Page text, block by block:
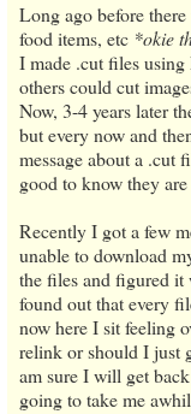
Long ago before
food items, etc *okie
I made .cut files
others could cut
Now, 3-4 years later
but every now and
message about a .cut
good to know they
Recently I got a few
unable to download
the files and figured it
found out that every
now here I sit feeling
relink or should I just
am sure I will get
going to take me